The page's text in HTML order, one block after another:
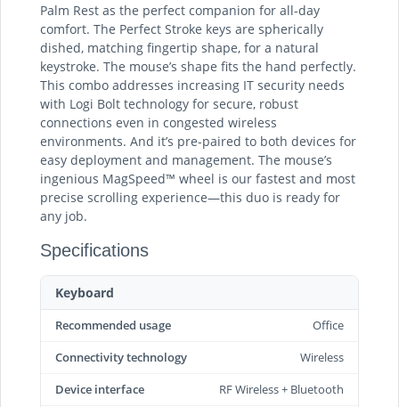
Palm Rest as the perfect companion for all-day
comfort. The Perfect Stroke keys are spherically
dished, matching fingertip shape, for a natural
keystroke. The mouse’s shape fits the hand perfectly.
This combo addresses increasing IT security needs
with Logi Bolt technology for secure, robust
connections even in congested wireless
environments. And it’s pre-paired to both devices for
easy deployment and management. The mouse’s
ingenious MagSpeed™ wheel is our fastest and most
precise scrolling experience—this duo is ready for
any job.
Specifications
Keyboard
Recommended usage
Office
Connectivity technology
Wireless
Device interface
RF Wireless + Bluetooth